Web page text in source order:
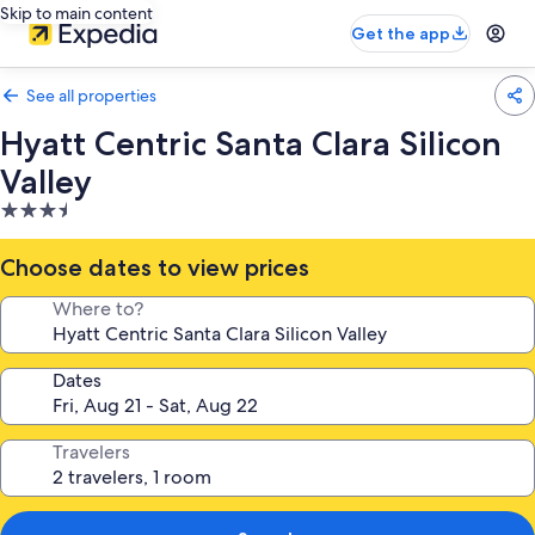
Skip to main content
Get the app
See all properties
Hyatt Centric Santa Clara Silicon
Valley
3.5
star
property
Choose dates to view prices
Where to?
Dates
Travelers